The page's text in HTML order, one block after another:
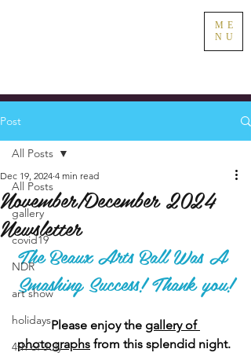
ME
NU
Post
All Posts
gallery
covid19
NDR
art show
holidays
4th of July
All Posts
November/December 2024
Newsletter
Dec 19, 2024 4 min read
The Beaux Arts Ball Was A
Smashing Success! Thank you!
Please enjoy the gallery of
photographs from this splendid night.